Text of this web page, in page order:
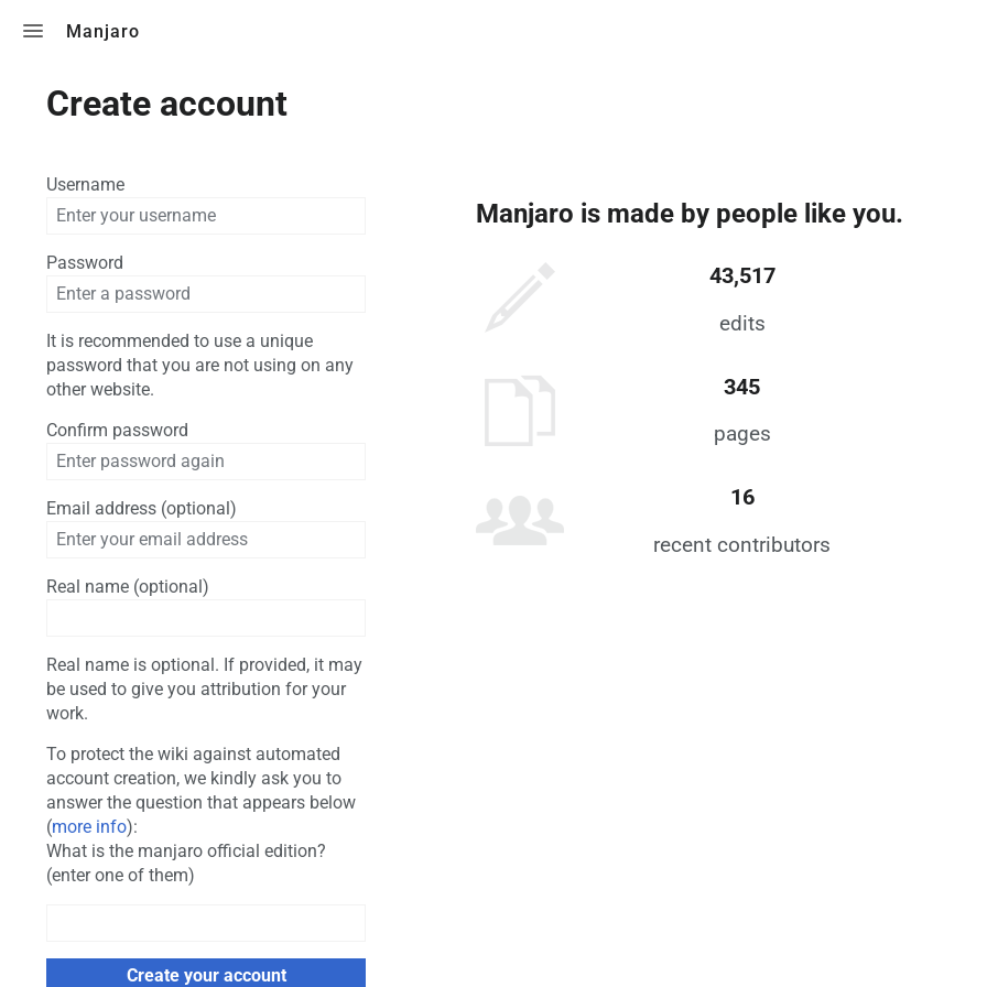
Manjaro
Create account
Username
Password
It is recommended to use a unique
password that you are not using on any
other website.
Confirm password
Email address (optional)
Real name (optional)
Real name is optional. If provided, it may
be used to give you attribution for your
work.
To protect the wiki against automated
account creation, we kindly ask you to
answer the question that appears below
(more info):
What is the manjaro official edition?
(enter one of them)
Create your account
Manjaro is made by people like you.
43,517
edits
345
pages
16
recent contributors